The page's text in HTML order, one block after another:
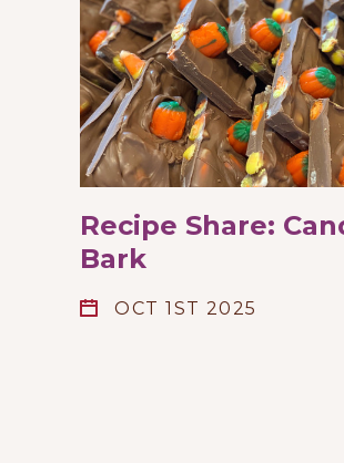
Recipe Share:
Bark
OCT 1ST 2025